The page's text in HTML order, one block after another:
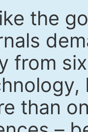
the
from
than